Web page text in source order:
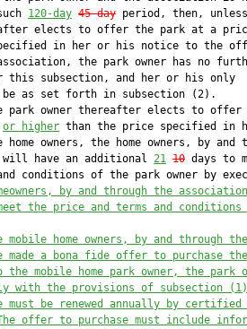
120-day 45-day period, then,
elects to offer the park at a
in her or his notice to the
the park owner has no
this subsection, and her or his only
as set forth in subsection (2).
park owner thereafter elects to offer
or higher than the price specified in
home owners, the home owners, by and
have an additional
21 10 days to
conditions of the park owner by
by and through the
the price and terms and
home owners, by and through the
made a bona fide offer to purchase
mobile home park owner, the park
with the provisions of subsection
must be renewed annually by
offer to purchase must include